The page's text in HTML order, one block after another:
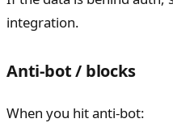
integration.
Anti-bot / blocks
When you hit anti-bot: